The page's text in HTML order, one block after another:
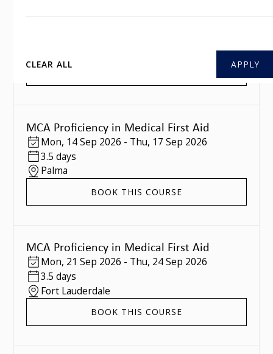
CLEAR ALL
MCA Proficiency in Medical First Aid
Mon, 14 Sep 2026 - Thu, 17 Sep 2026
3.5 days
Palma
BOOK THIS COURSE
MCA Proficiency in Medical First Aid
Mon, 21 Sep 2026 - Thu, 24 Sep 2026
3.5 days
Fort Lauderdale
BOOK THIS COURSE